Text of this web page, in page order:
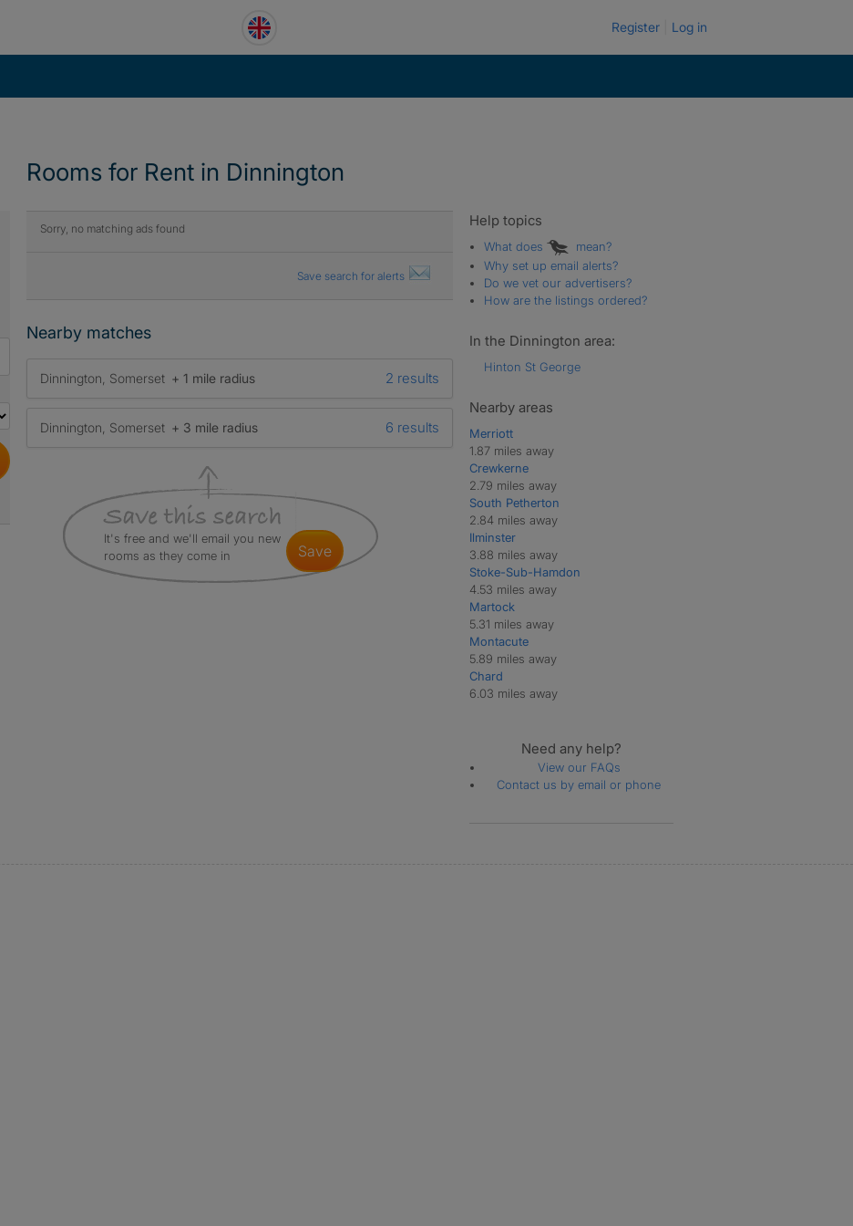
Register Log in
Rooms for Rent in Dinnington
Sorry, no matching ads found
Save search for alerts
Nearby matches
Dinnington, Somerset + 1 mile radius 2 results
Dinnington, Somerset + 3 mile radius 6 results
It's free and we'll email you new
rooms as they come in
save
Help topics
What does
mean?
Why set up email alerts?
Do we vet our advertisers?
How are the listings ordered?
In the Dinnington area:
Hinton St George
Nearby areas
Merriott
1.87 miles away
Crewkerne
2.79 miles away
South Petherton
2.84 miles away
Ilminster
3.88 miles away
Stoke-Sub-Hamdon
4.53 miles away
Martock
5.31 miles away
Montacute
5.89 miles away
Chard
6.03 miles away
Need any help?
View our FAQs
Contact us by email or phone